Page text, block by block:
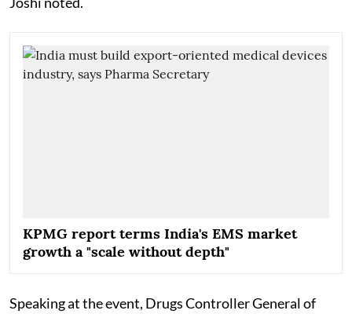
KPMG report terms India's EMS market
growth a "scale without depth"
Speaking at the event, Drugs Controller General of